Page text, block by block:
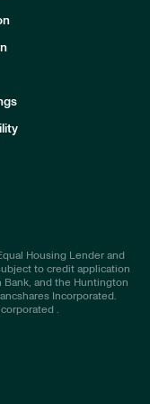
Housing Lender and
to credit application
and the Huntington
Incorporated.
.